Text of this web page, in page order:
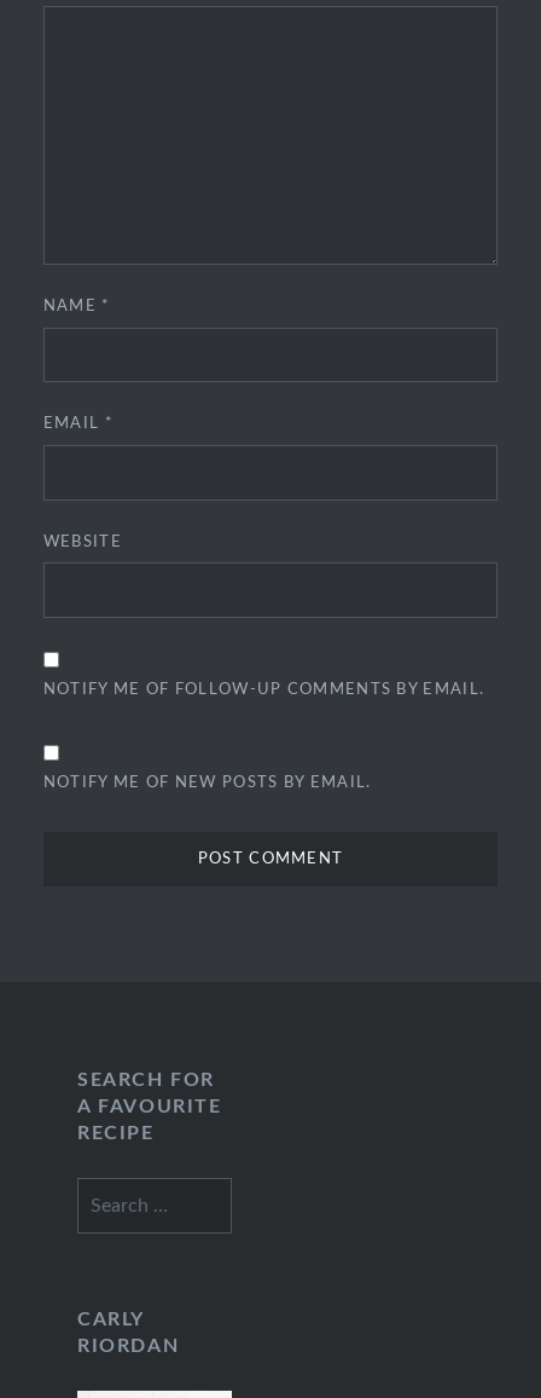
NAME *
EMAIL *
WEBSITE
NOTIFY ME OF FOLLOW-UP COMMENTS BY EMAIL.
NOTIFY ME OF NEW POSTS BY EMAIL.
SEARCH FOR
A FAVOURITE
RECIPE
CARLY
RIORDAN